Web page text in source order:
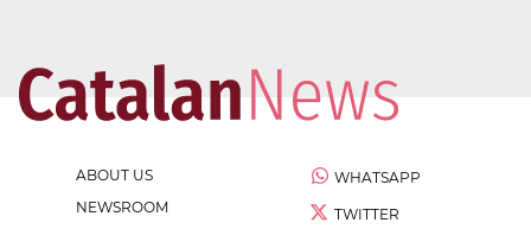
ABOUT US
NEWSROOM
WHATSAPP
TWITTER